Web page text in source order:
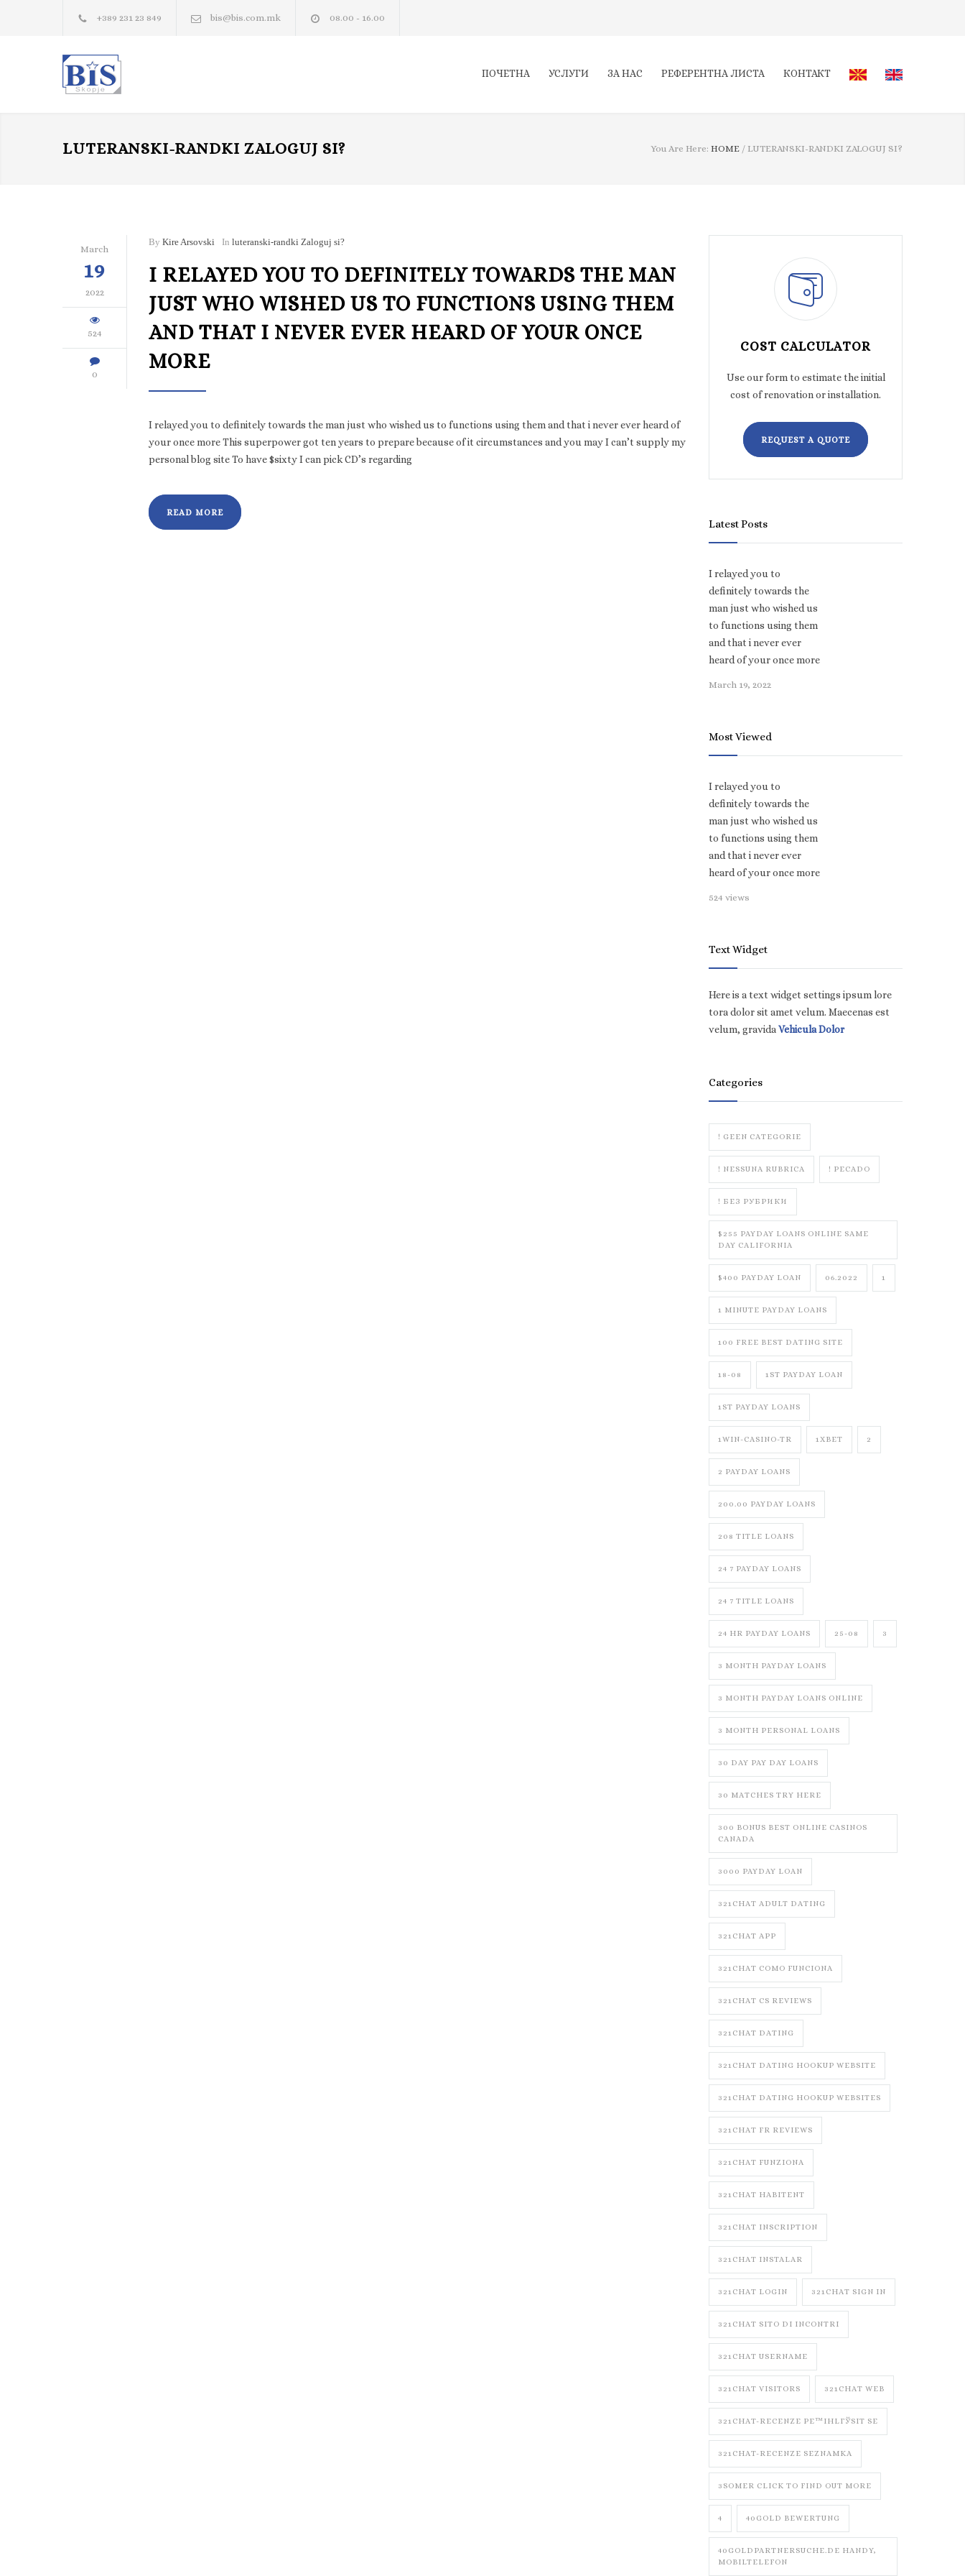
+389 231 23 849 bis@bis.com.mk 08.00 - 16.00
ПОЧЕТНА УСЛУГИ ЗА НАС РЕФЕРЕНТНА ЛИСТА КОНТАКТ
LUTERANSKI-RANDKI ZALOGUJ SI? You Are Here: HOME / LUTERANSKI-RANDKI ZALOGUJ SI?
March
19
2022
524
0
By Kire Arsovski In luteranski-randki Zaloguj si?
I RELAYED YOU TO DEFINITELY TOWARDS THE MAN
JUST WHO WISHED US TO FUNCTIONS USING THEM
AND THAT I NEVER EVER HEARD OF YOUR ONCE
MORE
I relayed you to definitely towards the man just who wished us to functions using them and that i never ever heard of
your once more This superpower got ten years to prepare because of it circumstances and you may I can’t supply my
personal blog site To have $sixty I can pick CD’s regarding
READ MORE
COST CALCULATOR
Use our form to estimate the initial
cost of renovation or installation.
REQUEST A QUOTE
Latest Posts
I relayed you to
definitely towards the
man just who wished us
to functions using them
and that i never ever
heard of your once more
March 19, 2022
Most Viewed
I relayed you to
definitely towards the
man just who wished us
to functions using them
and that i never ever
heard of your once more
524 views
Text Widget
Here is a text widget settings ipsum lore
tora dolor sit amet velum. Maecenas est
velum, gravidaVehicula Dolor
Categories
! GEEN CATEGORIE
! NESSUNA RUBRICA ! PECADO
! БЕЗ РУБРИКИ
$255 PAYDAY LOANS ONLINE SAME
DAY CALIFORNIA
$400 PAYDAY LOAN 06.2022 1
1 MINUTE PAYDAY LOANS
100 FREE BEST DATING SITE
18-08 1ST PAYDAY LOAN
1ST PAYDAY LOANS
1WIN-CASINO-TR 1XBET 2
2 PAYDAY LOANS
200.00 PAYDAY LOANS
208 TITLE LOANS
24 7 PAYDAY LOANS
24 7 TITLE LOANS
24 HR PAYDAY LOANS 25-08 3
3 MONTH PAYDAY LOANS
3 MONTH PAYDAY LOANS ONLINE
3 MONTH PERSONAL LOANS
30 DAY PAY DAY LOANS
30 MATCHES TRY HERE
300 BONUS BEST ONLINE CASINOS
CANADA
3000 PAYDAY LOAN
321CHAT ADULT DATING
321CHAT APP
321CHAT COMO FUNCIONA
321CHAT CS REVIEWS
321CHAT DATING
321CHAT DATING HOOKUP WEBSITE
321CHAT DATING HOOKUP WEBSITES
321CHAT FR REVIEWS
321CHAT FUNZIONA
321CHAT HABITENT
321CHAT INSCRIPTION
321CHAT INSTALAR
321CHAT LOGIN 321CHAT SIGN IN
321CHAT SITO DI INCONTRI
321CHAT USERNAME
321CHAT VISITORS 321CHAT WEB
321CHAT-RECENZE PЕ™IHLГЎSIT SE
321CHAT-RECENZE SEZNAMKA
3SOMER CLICK TO FIND OUT MORE
4 40GOLD BEWERTUNG
40GOLDPARTNERSUCHE.DE HANDY,
MOBILTELEFON